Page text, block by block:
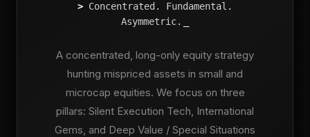
> Concentrated. Fundamental.
Asymmetric.
A concentrated, long-only equity strategy
hunting mispriced assets in small and
microcap equities. We focus on three
pillars: Silent Execution Tech, International
Gems, and Deep Value / Special Situations